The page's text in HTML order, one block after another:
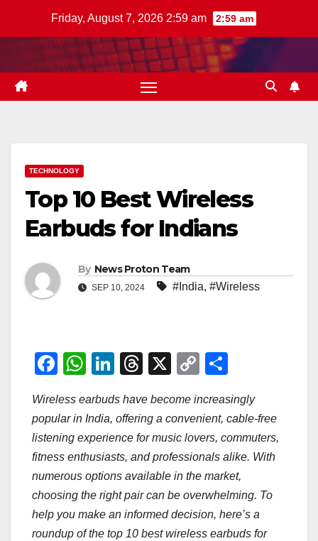
Friday, August 7, 2026 2:59 am 2:59 am
TECHNOLOGY
Top 10 Best Wireless
Earbuds for Indians
By News Proton Team
SEP 10, 2024 #India, #Wireless
F
c
e
b
o
o
k
W
at
s
A
p
p
Li
k
e
dI
n
T
e
a
d
s
X
C
p
y
Li
n
k
ar
e
Wireless earbuds have become increasingly
popular in India, offering a convenient, cable-free
listening experience for music lovers, commuters,
fitness enthusiasts, and professionals alike. With
numerous options available in the market,
choosing the right pair can be overwhelming. To
help you make an informed decision, here’s a
roundup of the top 10 best wireless earbuds for